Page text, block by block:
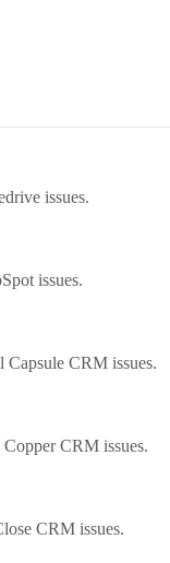
issues.
issues.
CRM issues.
CRM issues.
CRM issues.